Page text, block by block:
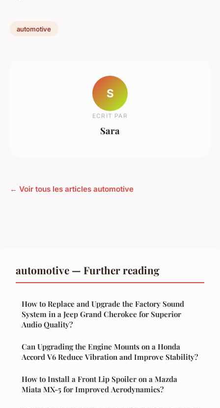
automotive
S
ECRIT PAR
Sara
← Voir tous les articles automotive
automotive — Further reading
How to Replace and Upgrade the Factory Sound
System in a Jeep Grand Cherokee for Superior
Audio Quality?
Can Upgrading the Engine Mounts on a Honda
Accord V6 Reduce Vibration and Improve Stability?
How to Install a Front Lip Spoiler on a Mazda
Miata MX-5 for Improved Aerodynamics?